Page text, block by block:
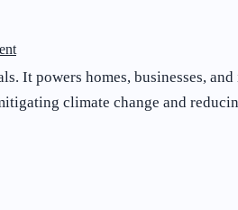
It powers homes, businesses,
climate change and